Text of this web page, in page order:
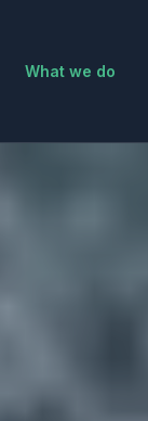
What we do